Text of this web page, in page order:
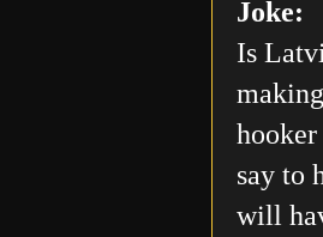
Joke:
Is
say to
will